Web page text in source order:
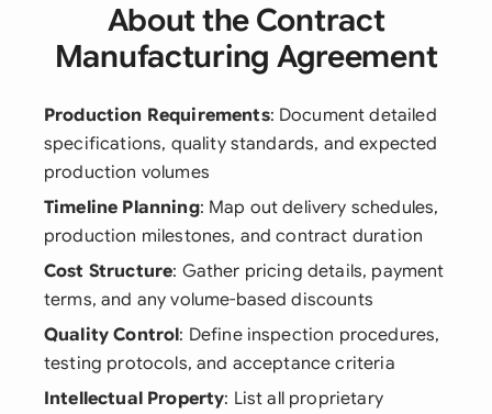
About the Contract
Manufacturing Agreement
Production Requirements: Document detailed
specifications, quality standards, and expected
production volumes
Timeline Planning: Map out delivery schedules,
production milestones, and contract duration
Cost Structure: Gather pricing details, payment
terms, and any volume-based discounts
Quality Control: Define inspection procedures,
testing protocols, and acceptance criteria
Intellectual Property: List all proprietary